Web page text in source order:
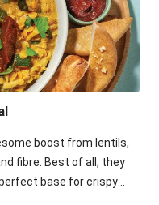
boost from lentils,
fibre. Best of all, they
base for crispy